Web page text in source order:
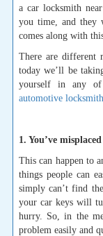
a car locksmith
you time, and they
comes along with
There are different
today we’ll be
yourself in any of
automotive locksmith
1. You’ve
This can happen to
things people can
simply can’t find
your car keys will
hurry. So, in the
problem easily and